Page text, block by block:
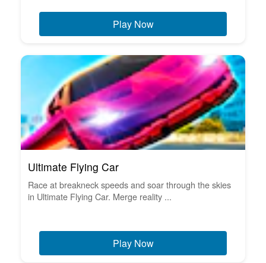
Play Now
Ultimate Flying Car
Race at breakneck speeds and soar through the skies
in Ultimate Flying Car. Merge reality ...
Play Now